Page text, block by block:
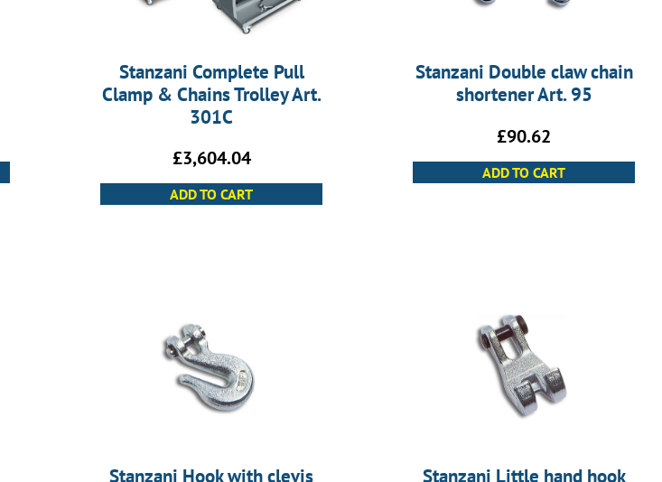
Stanzani Complete Pull
Clamp & Chains Trolley Art.
301C
£3,604.04
ADD TO CART
Stanzani Double claw chain
shortener Art. 95
£90.62
ADD TO CART
Stanzani Hook with clevis
Stanzani Little hand hook